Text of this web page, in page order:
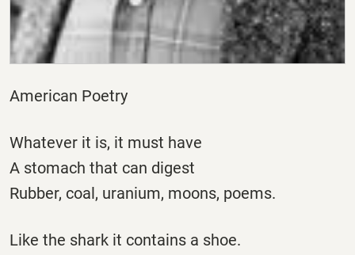
American Poetry
Whatever it is, it must have
A stomach that can digest
Rubber, coal, uranium, moons, poems.
Like the shark it contains a shoe.